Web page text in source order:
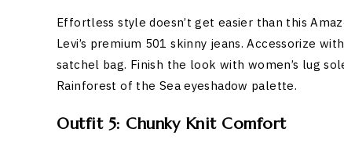
Effortless style doesn’t get easier than this
Levi’s premium 501 skinny jeans. Accessorize
satchel bag. Finish the look with women’s lug
Rainforest of the Sea eyeshadow palette.
Outfit 5: Chunky Knit Comfort